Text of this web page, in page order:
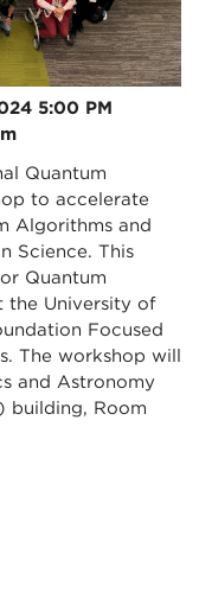
5:00 PM
Quantum
to accelerate
Algorithms and
Science. This
Quantum
the University of
Focused
The workshop will
and Astronomy
building, Room